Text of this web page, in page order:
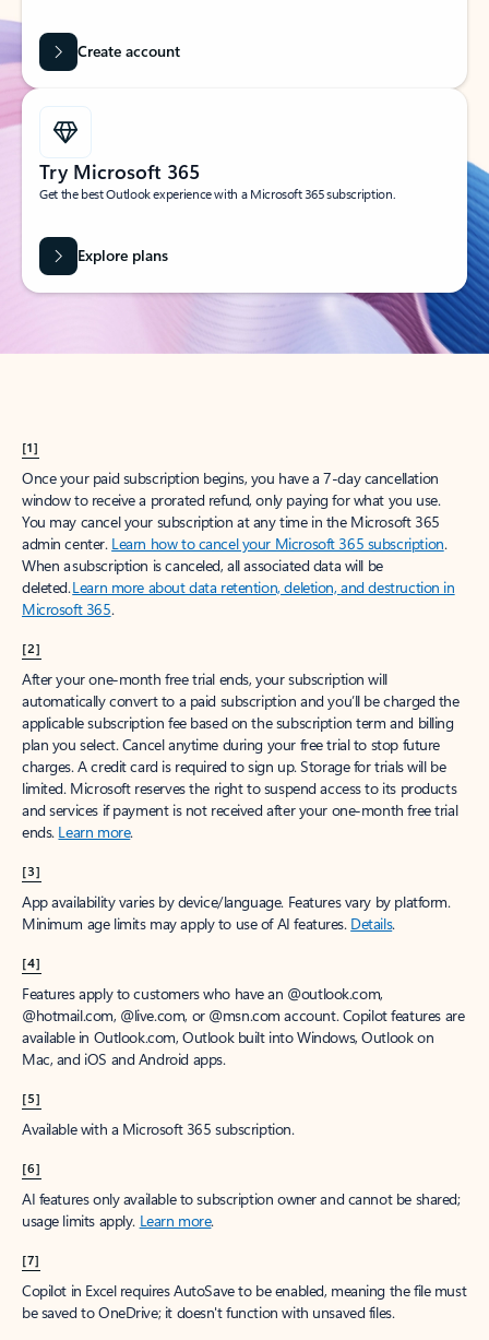
Create account
Try Microsoft 365
Get the best Outlook experience with a Microsoft 365 subscription.
Explore plans
[1]
Once your paid subscription begins, you have a 7-day cancellation
window to receive a prorated refund, only paying for what you use.
You may cancel your subscription at any time in the Microsoft 365
admin center. Learn how to cancel your Microsoft 365 subscription.
When a subscription is canceled, all associated data will be
deleted.Learn more about data retention, deletion, and destruction in
Microsoft 365.
[2]
After your one-month free trial ends, your subscription will
automatically convert to a paid subscription and you’ll be charged the
applicable subscription fee based on the subscription term and billing
plan you select. Cancel anytime during your free trial to stop future
charges. A credit card is required to sign up. Storage for trials will be
limited. Microsoft reserves the right to suspend access to its products
and services if payment is not received after your one-month free trial
ends. Learn more.
[3]
App availability varies by device/language. Features vary by platform.
Minimum age limits may apply to use of AI features. Details.
[4]
Features apply to customers who have an @outlook.com,
@hotmail.com, @live.com, or @msn.com account. Copilot features are
available in Outlook.com, Outlook built into Windows, Outlook on
Mac, and iOS and Android apps.
[5]
Available with a Microsoft 365 subscription.
[6]
AI features only available to subscription owner and cannot be shared;
usage limits apply. Learn more.
[7]
Copilot in Excel requires AutoSave to be enabled, meaning the file must
be saved to OneDrive; it doesn't function with unsaved files.